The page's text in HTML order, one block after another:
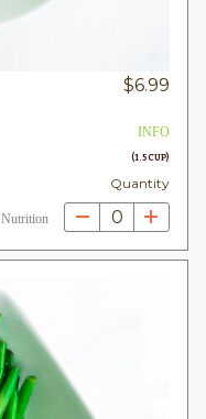
$6.99
INFO
(1.5 CUP)
Quantity
Nutrition 0